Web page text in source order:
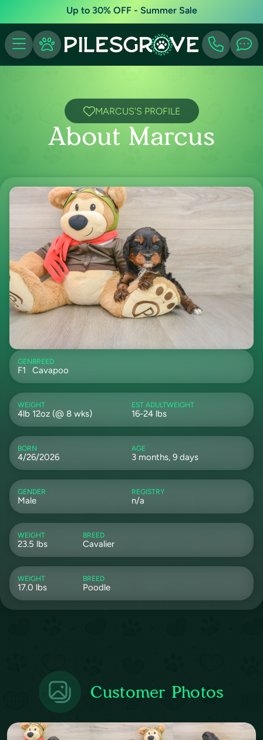
Up to 30% OFF - Summer Sale
MARCUS'S PROFILE
About Marcus
GEN
F1
BREED
Cavapoo
WEIGHT
4lb 12oz (@ 8 wks)
EST ADULTWEIGHT
16-24 lbs
BORN
4/26/2026
AGE
3 months, 9 days
GENDER
Male
REGISTRY
n/a
WEIGHT
23.5 lbs
BREED
Cavalier
WEIGHT
17.0 lbs
BREED
Poodle
Customer Photos